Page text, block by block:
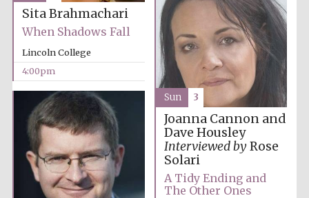
Partner of Oxford
Literary Festival
Sita Brahmachari
When Shadows Fall
Lincoln College
4:00pm
Joanna Cannon and
Dave Housley
Interviewed byRose
Solari
A Tidy Ending and
The Other Ones
Sun 3